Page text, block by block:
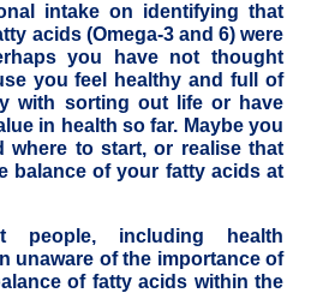
intake on identifying that
acids (Omega-3 and 6) were
you have not thought
you feel healthy and full of
with sorting out life or have
in health so far. Maybe you
where to start, or realise that
balance of your fatty acids at
people, including health
unaware of the importance of
of fatty acids within the